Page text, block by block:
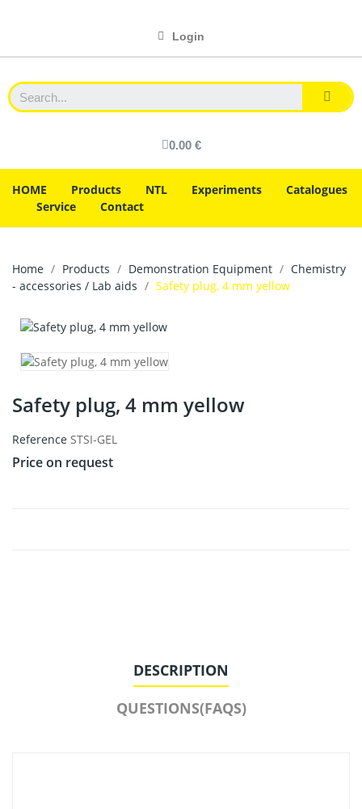
Login
0.00 €
HOME Products NTL Experiments
Catalogues
Service
Contact
Home Products Demonstration Equipment
Chemistry
- accessories / Lab aids
Safety plug, 4 mm yellow
Safety plug, 4 mm yellow
Reference STSI-GEL
Price on request
DESCRIPTION
QUESTIONS(FAQS)